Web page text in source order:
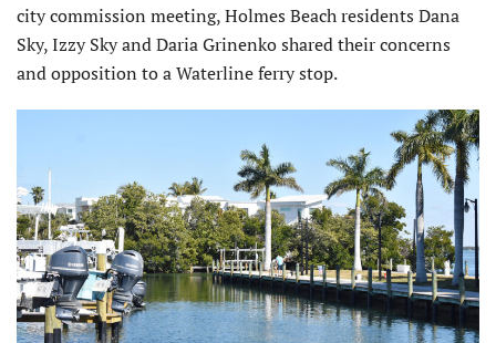
city commission meeting, Holmes Beach residents Dana
Sky, Izzy Sky and Daria Grinenko shared their concerns
and opposition to a Waterline ferry stop.